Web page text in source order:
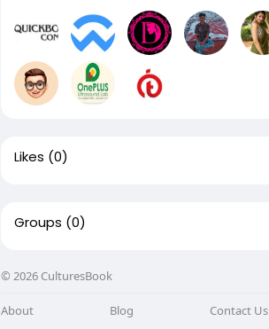
Likes (0)
Groups (0)
© 2026 CulturesBook
About Blog Contact Us